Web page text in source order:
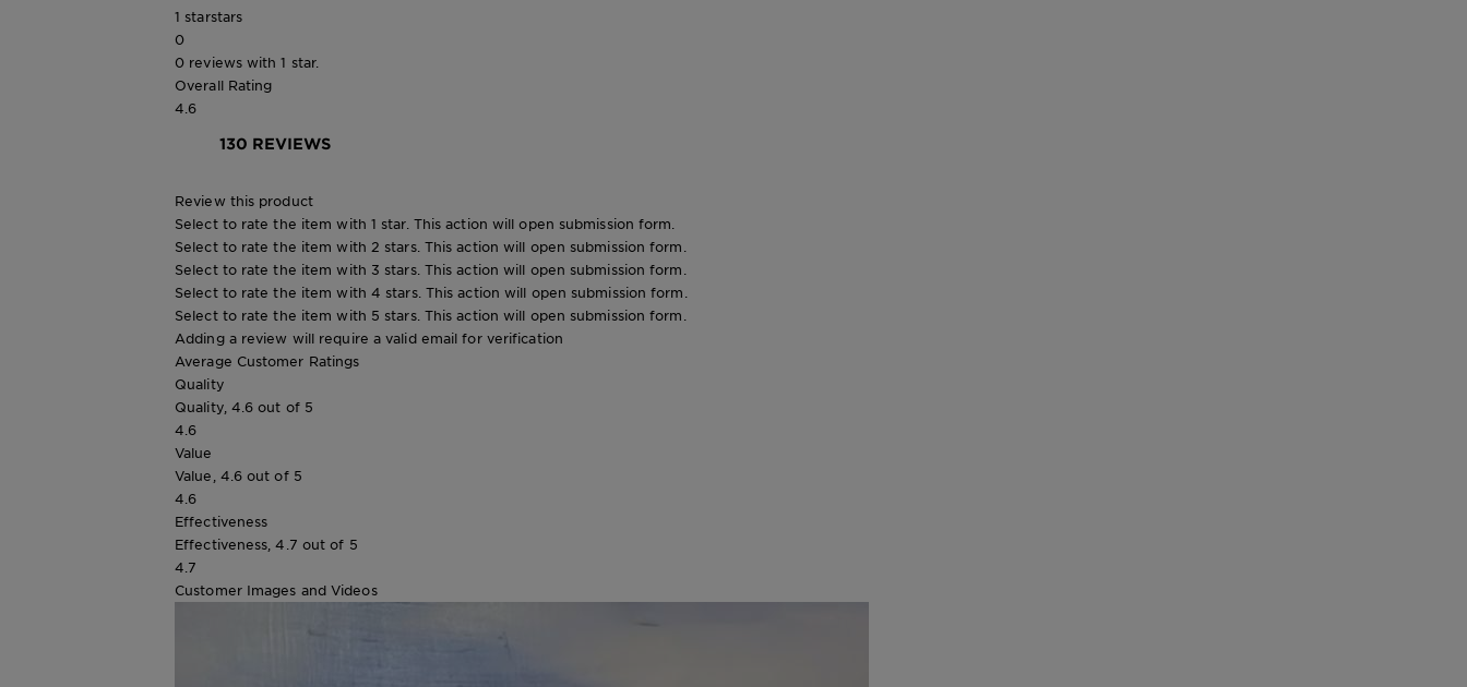
1 starstars
0
0 reviews with 1 star.
Overall Rating
4.6
130 REVIEWS
Review this product
Select to rate the item with 1 star. This action will open submission form.
Select to rate the item with 2 stars. This action will open submission form.
Select to rate the item with 3 stars. This action will open submission form.
Select to rate the item with 4 stars. This action will open submission form.
Select to rate the item with 5 stars. This action will open submission form.
Adding a review will require a valid email for verification
Average Customer Ratings
Quality
Quality, 4.6 out of 5
4.6
Value
Value, 4.6 out of 5
4.6
Effectiveness
Effectiveness, 4.7 out of 5
4.7
Customer Images and Videos